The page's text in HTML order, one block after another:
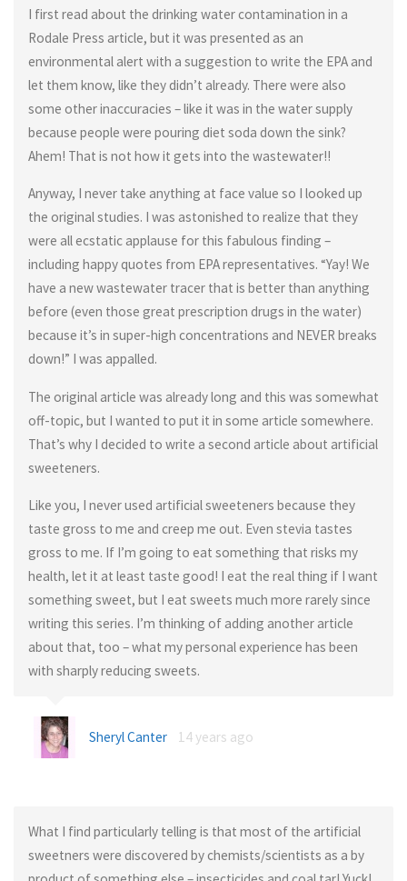
I first read about the drinking water contamination in a
Rodale Press article, but it was presented as an
environmental alert with a suggestion to write the EPA and
let them know, like they didn’t already. There were also
some other inaccuracies – like it was in the water supply
because people were pouring diet soda down the sink?
Ahem! That is not how it gets into the wastewater!!
Anyway, I never take anything at face value so I looked up
the original studies. I was astonished to realize that they
were all ecstatic applause for this fabulous finding –
including happy quotes from EPA representatives. “Yay! We
have a new wastewater tracer that is better than anything
before (even those great prescription drugs in the water)
because it’s in super-high concentrations and NEVER breaks
down!” I was appalled.
The original article was already long and this was somewhat
off-topic, but I wanted to put it in some article somewhere.
That’s why I decided to write a second article about artificial
sweeteners.
Like you, I never used artificial sweeteners because they
taste gross to me and creep me out. Even stevia tastes
gross to me. If I’m going to eat something that risks my
health, let it at least taste good! I eat the real thing if I want
something sweet, but I eat sweets much more rarely since
writing this series. I’m thinking of adding another article
about that, too – what my personal experience has been
with sharply reducing sweets.
Sheryl Canter 14 years ago
What I find particularly telling is that most of the artificial
sweetners were discovered by chemists/scientists as a by